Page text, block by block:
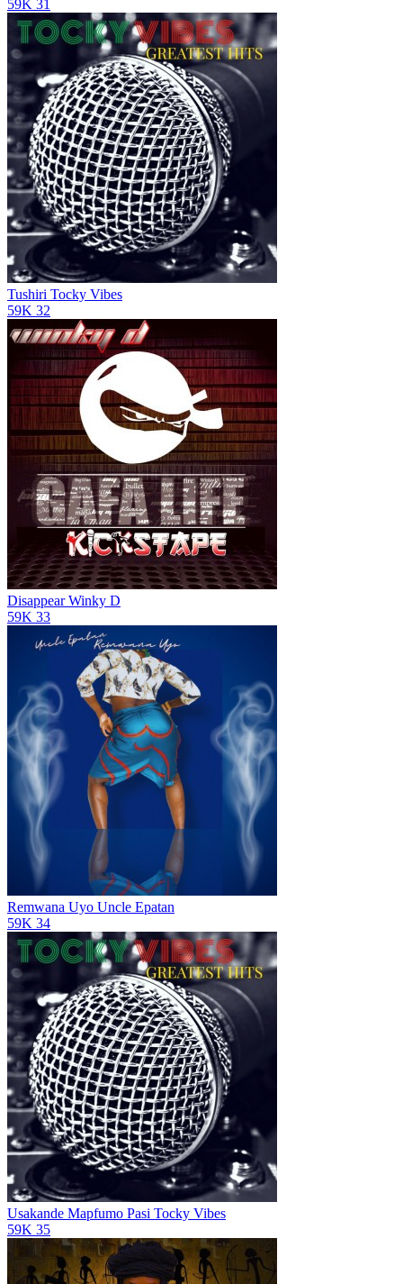
59K 31
Tushiri Tocky Vibes
59K 32
Disappear Winky D
59K 33
Remwana Uyo Uncle Epatan
59K 34
Usakande Mapfumo Pasi Tocky Vibes
59K 35